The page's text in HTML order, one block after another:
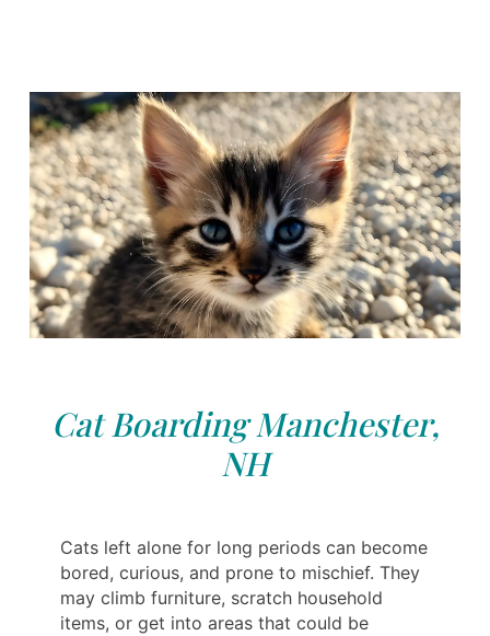
Cat Boarding Manchester,
NH
Cats left alone for long periods can become
bored, curious, and prone to mischief. They
may climb furniture, scratch household
items, or get into areas that could be